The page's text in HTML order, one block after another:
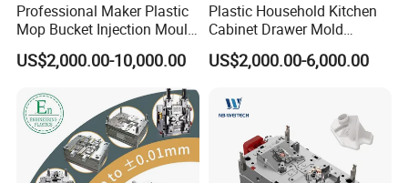
Professional Maker Plastic
Mop Bucket Injection Mould
& Molds
US$2,000.00-10,000.00
Plastic Household Kitchen
Cabinet Drawer Mold
Injection Bucket Pail Barrel
Scoop Dust Trash Garbage
Container Shelf Jug Tub
Mould
US$2,000.00-6,000.00